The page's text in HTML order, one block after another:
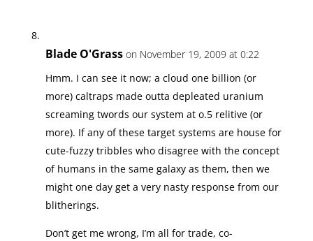
Blade O'Grass on November 19, 2009 at 0:22
Hmm. I can see it now; a cloud one billion (or
more) caltraps made outta depleated uranium
screaming twords our system at o.5 relitive (or
more). If any of these target systems are house for
cute-fuzzy tribbles who disagree with the concept
of humans in the same galaxy as them, then we
might one day get a very nasty response from our
blitherings.
Don’t get me wrong, I’m all for trade, co-